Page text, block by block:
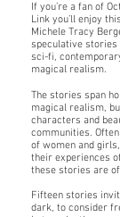
If you’re a fan of
Link you’ll enjoy
Michele Tracy
speculative
sci-fi,
magical realism.
The stories span
magical realism,
characters and
communities.
of women and
their experiences
these stories are
Fifteen stories
dark, to consider